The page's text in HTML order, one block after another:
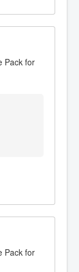
Pack for
Pack for